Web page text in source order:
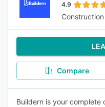
4.9
Compare
Buildern is your